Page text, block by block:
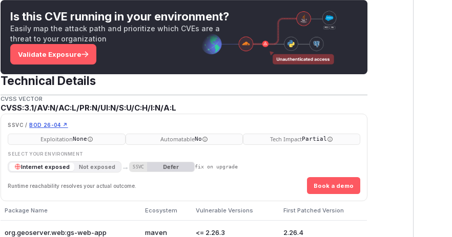
Is this CVE running in your environment?
Easily map the attack path and prioritize which CVEs are a
threat to your organization
Validate Exposure
Technical Details
CVSS VECTOR
CVSS:3.1/AV:N/AC:L/PR:N/UI:N/S:U/C:H/I:N/A:L
SSVC / BOD 26-04 ↗
ExploitationNone AutomatableNo Tech ImpactPartial
SELECT YOUR ENVIRONMENT
Internet exposed Not exposed → SSVC Defer fix on upgrade
Runtime reachability resolves your actual outcome. Book a demo
Package Name Ecosystem Vulnerable Versions First Patched Version
org.geoserver.web:gs-web-app maven <= 2.26.3 2.26.4